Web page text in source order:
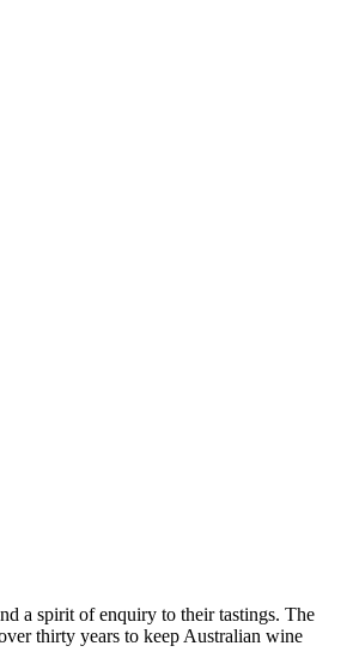
a spirit of enquiry to their tastings. The
thirty years to keep Australian wine